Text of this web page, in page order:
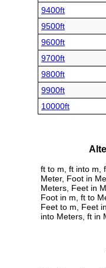
9400ft
9500ft
9600ft
9700ft
9800ft
9900ft
10000ft
ft to m, ft into m,
Meter, Foot in
Meters, Feet in
Foot in m, ft to
Feet to m, Feet
into Meters, ft in